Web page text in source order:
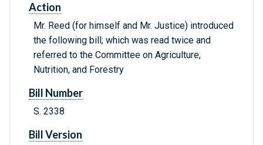
Action
Mr. Reed (for himself and Mr. Justice) introduced
the following bill; which was read twice and
referred to the Committee on Agriculture,
Nutrition, and Forestry
Bill Number
S. 2338
Bill Version